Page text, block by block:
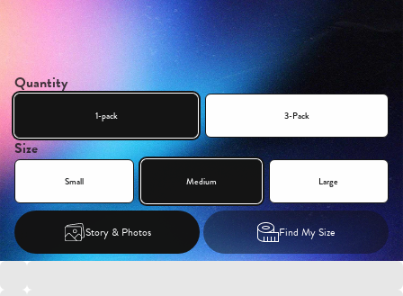
Quantity
1-pack 3-Pack
Size
Small Medium Large
Story & Photos Find My Size